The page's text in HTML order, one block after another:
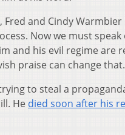
and Cindy
Now we must
and his evil regime are
praise can change
to steal a
He died soon after his